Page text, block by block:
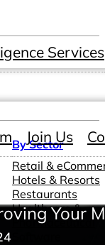
By Sector
Retail &
Hotels & Resorts
Restaurants
Healthcare &
Pharmaceutical
Services
Join Us
Your